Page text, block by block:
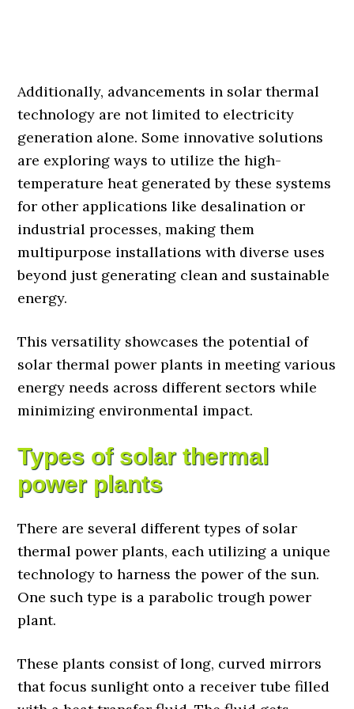
Additionally, advancements in solar thermal
technology are not limited to electricity
generation alone. Some innovative solutions
are exploring ways to utilize the high-
temperature heat generated by these systems
for other applications like desalination or
industrial processes, making them
multipurpose installations with diverse uses
beyond just generating clean and sustainable
energy.
This versatility showcases the potential of
solar thermal power plants in meeting various
energy needs across different sectors while
minimizing environmental impact.
Types of solar thermal
power plants
There are several different types of solar
thermal power plants, each utilizing a unique
technology to harness the power of the sun.
One such type is a parabolic trough power
plant.
These plants consist of long, curved mirrors
that focus sunlight onto a receiver tube filled